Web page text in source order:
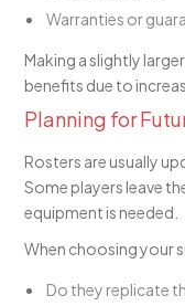
Warranties or
Making a slightly
benefits due to
Planning for
Rosters are usually
Some players leave
equipment is needed.
When choosing your
Do they replicate